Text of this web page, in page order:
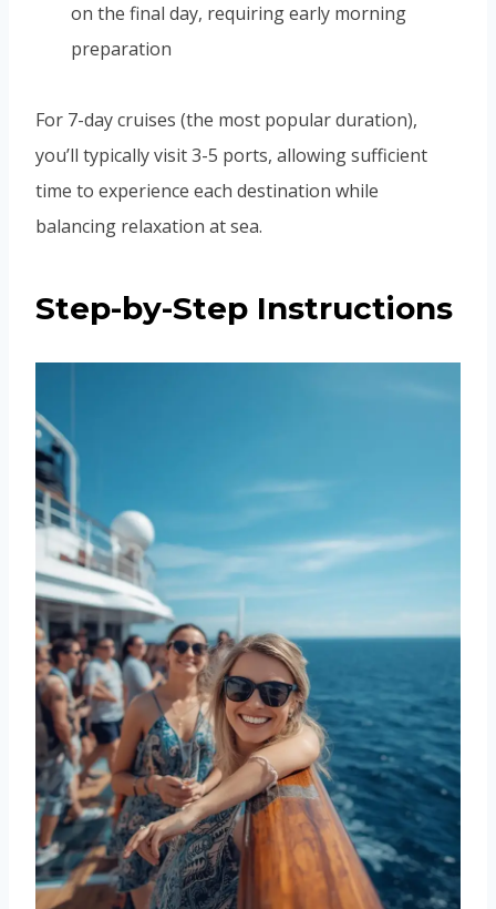
on the final day, requiring early morning
preparation
For 7-day cruises (the most popular duration),
you’ll typically visit 3-5 ports, allowing sufficient
time to experience each destination while
balancing relaxation at sea.
Step-by-Step Instructions